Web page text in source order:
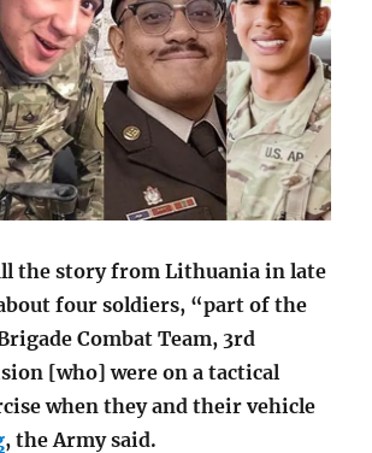
the story from Lithuania in late
four soldiers, “part of the
Combat Team, 3rd
[who] were on a tactical
when they and their vehicle
, the Army said.